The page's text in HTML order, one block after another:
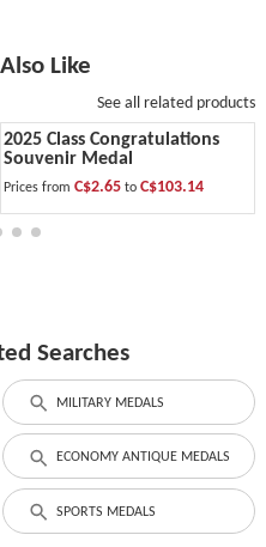
Like
See all related products
2025 Class Congratulations
Souvenir Medal
Prices fromC$2.65to C$103.14
Searches
MILITARY MEDALS
ECONOMY ANTIQUE MEDALS
SPORTS MEDALS